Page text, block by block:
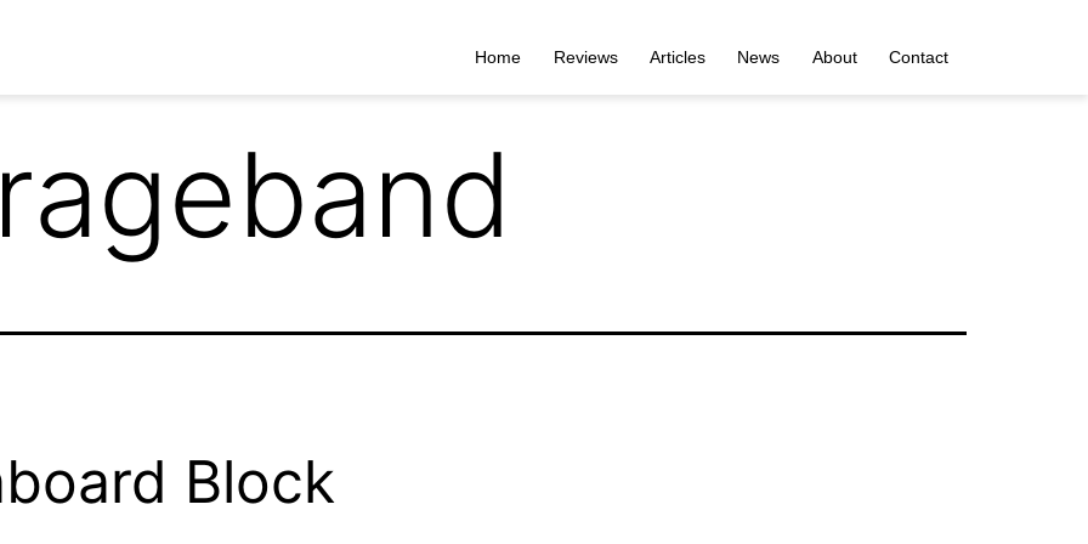
Home Reviews Articles News About Contact
Block